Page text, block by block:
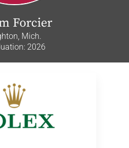
Forcier
Mich.
2026